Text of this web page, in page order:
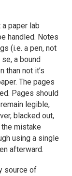
paper lab
handled. Notes
(i.e. a pen, not
a bound
than not it’s
The pages
Pages should
legible,
blacked out,
mistake
using a single
afterward.
source of